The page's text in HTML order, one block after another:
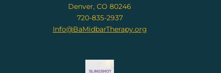
Denver, CO 80246
720-835-2937
Info@BaMidbarTherapy.org